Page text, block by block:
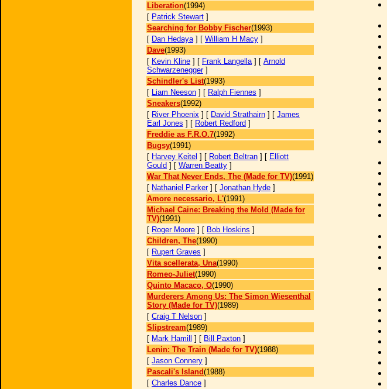
Liberation(1994)
[ Patrick Stewart ]
Searching for Bobby Fischer(1993)
[ Dan Hedaya] [ William H Macy ]
Dave(1993)
[ Kevin Kline ] [ Frank Langella] [ Arnold
Schwarzenegger]
Schindler's List(1993)
[ Liam Neeson ] [ Ralph Fiennes ]
Sneakers(1992)
[ River Phoenix ] [ David Strathairn ] [ James
Earl Jones ] [ Robert Redford ]
Freddie as F.R.O.7(1992)
Bugsy(1991)
[ Harvey Keitel ] [ Robert Beltran ] [ Elliott
Gould ] [ Warren Beatty ]
War That Never Ends, The (Made for TV)(1991)
[ Nathaniel Parker] [ Jonathan Hyde ]
Amore necessario, L'(1991)
Michael Caine: Breaking the Mold (Made for
TV)(1991)
[ Roger Moore ] [ Bob Hoskins ]
Children, The(1990)
[ Rupert Graves ]
Vita scellerata, Una(1990)
Romeo-Juliet(1990)
Quinto Macaco, O(1990)
Murderers Among Us: The Simon Wiesenthal
Story (Made for TV)(1989)
[ Craig T Nelson ]
Slipstream(1989)
[ Mark Hamill ] [ Bill Paxton ]
Lenin: The Train (Made for TV)(1988)
[ Jason Connery ]
Pascali's Island(1988)
[ Charles Dance ]